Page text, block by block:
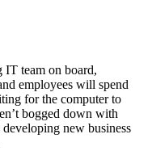
IT team on board,
employees will spend
for the computer to
bogged down with
new business